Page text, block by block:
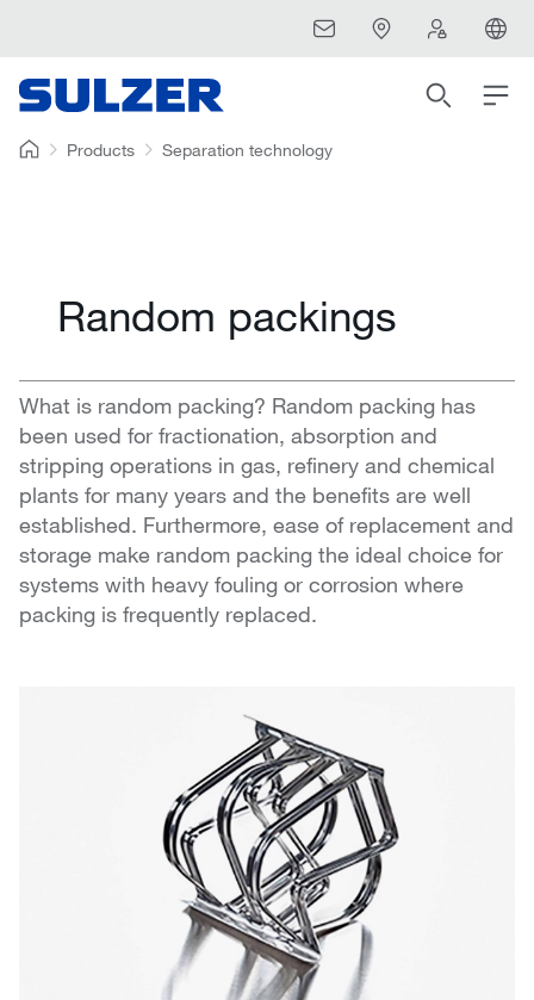
Products Separation technology
Random packings
What is random packing? Random packing has
been used for fractionation, absorption and
stripping operations in gas, refinery and chemical
plants for many years and the benefits are well
established. Furthermore, ease of replacement and
storage make random packing the ideal choice for
systems with heavy fouling or corrosion where
packing is frequently replaced.